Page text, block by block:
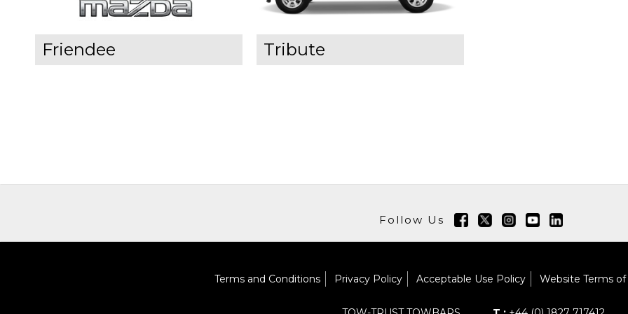
Friendee Tribute
Follow Us
Terms and Conditions Privacy Policy Acceptable Use Policy Website Terms of